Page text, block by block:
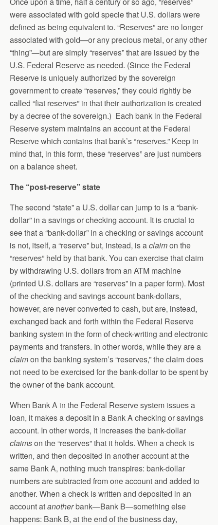
were associated with gold specie that U.S. dollars were
defined as being equivalent to. “Reserves” are no longer
associated with gold—or any precious metal, or any other
“thing”—but are simply “reserves” that are issued by the
U.S. Federal Reserve as needed. (Since the Federal
Reserve is uniquely authorized by the sovereign
government to create “reserves,” they could rightly be
called “fiat reserves” in that their authorization is created
by a decree of the sovereign.) Each bank in the Federal
Reserve system maintains an account at the Federal
Reserve which contains that bank’s “reserves.” Keep in
mind that, in this form, these “reserves” are just numbers
on a balance sheet.
The “post-reserve” state
The second “state” a U.S. dollar can jump to is a “bank-
dollar” in a savings or checking account. It is crucial to
see that a “bank-dollar” in a checking or savings account
is not, itself, a “reserve” but, instead, is aclaimon the
“reserves” held by that bank. You can exercise that claim
by withdrawing U.S. dollars from an ATM machine
(printed U.S. dollars are “reserves” in a paper form). Most
of the checking and savings account bank-dollars,
however, are never converted to cash, but are, instead,
exchanged back and forth within the Federal Reserve
banking system in the form of check-writing and electronic
payments and transfers. In other words, while they are a
claimon the banking system’s “reserves,” the claim does
not need to be exercised for the bank-dollar to be spent by
the owner of the bank account.
When Bank A in the Federal Reserve system issues a
loan, it makes a deposit in a Bank A checking or savings
account. In other words, it increases the bank-dollar
claimson the “reserves” that it holds. When a check is
written, and then deposited in another account at the
same Bank A, nothing much transpires: bank-dollar
numbers are subtracted from one account and added to
another. When a check is written and deposited in an
account atanotherbank—Bank B—something else
happens: Bank B, at the end of the business day,